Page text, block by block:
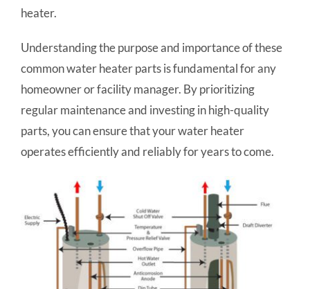
heater.
Understanding the purpose and importance of these
common water heater parts is fundamental for any
homeowner or facility manager. By prioritizing
regular maintenance and investing in high-quality
parts, you can ensure that your water heater
operates efficiently and reliably for years to come.